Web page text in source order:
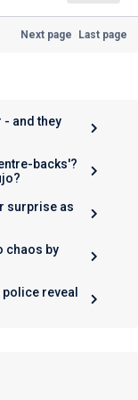
Next page Last page
- and they
backs'?
surprise as
chaos by
reveal